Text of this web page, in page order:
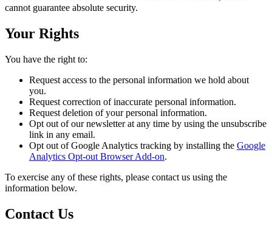
cannot guarantee absolute security.
Your Rights
You have the right to:
Request access to the personal information we hold about
you.
Request correction of inaccurate personal information.
Request deletion of your personal information.
Opt out of our newsletter at any time by using the unsubscribe
link in any email.
Opt out of Google Analytics tracking by installing the Google
Analytics Opt-out Browser Add-on.
To exercise any of these rights, please contact us using the
information below.
Contact Us